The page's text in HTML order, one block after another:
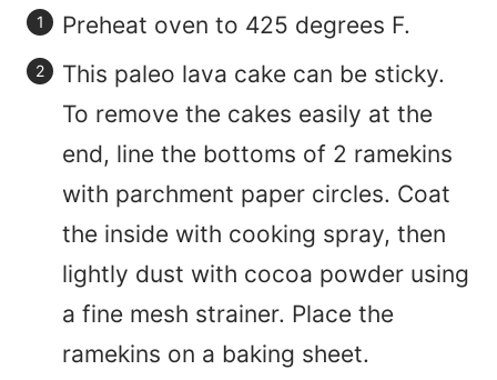
Preheat oven to 425 degrees F.
This paleo lava cake can be sticky.
To remove the cakes easily at the
end, line the bottoms of 2 ramekins
with parchment paper circles. Coat
the inside with cooking spray, then
lightly dust with cocoa powder using
a fine mesh strainer. Place the
ramekins on a baking sheet.